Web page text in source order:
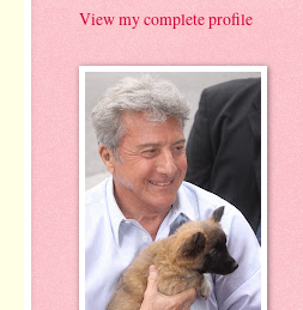
View my complete profile